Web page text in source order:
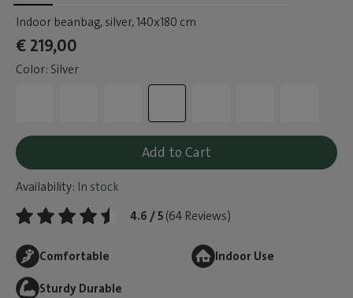
Indoor beanbag, silver, 140x180 cm
€ 219,00
Color: Silver
Add to Cart
Availability: In stock
4.6 / 5 (64 Reviews)
Comfortable Indoor Use
Sturdy Durable